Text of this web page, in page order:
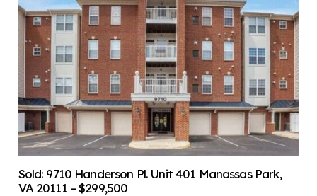
Sold: 9710 Handerson Pl. Unit 401 Manassas Park,
VA 20111 – $299,500